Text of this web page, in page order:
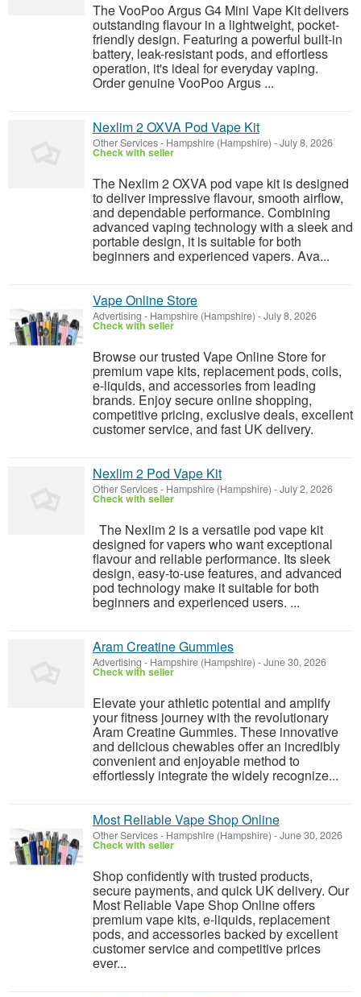
The VooPoo Argus G4 Mini Vape Kit delivers
outstanding flavour in a lightweight, pocket-
friendly design. Featuring a powerful built-in
battery, leak-resistant pods, and effortless
operation, it's ideal for everyday vaping.
Order genuine VooPoo Argus ...
Nexlim 2 OXVA Pod Vape Kit
Other Services- Hampshire (Hampshire) -July 8, 2026
Check with seller
The Nexlim 2 OXVA pod vape kit is designed
to deliver impressive flavour, smooth airflow,
and dependable performance. Combining
advanced vaping technology with a sleek and
portable design, it is suitable for both
beginners and experienced vapers. Ava...
Vape Online Store
Advertising - Hampshire (Hampshire) -July 8, 2026
Check with seller
Browse our trusted Vape Online Store for
premium vape kits, replacement pods, coils,
e-liquids, and accessories from leading
brands. Enjoy secure online shopping,
competitive pricing, exclusive deals, excellent
customer service, and fast UK delivery.
Nexlim 2 Pod Vape Kit
Other Services- Hampshire (Hampshire) -July 2, 2026
Check with seller
The Nexlim 2 is a versatile pod vape kit
designed for vapers who want exceptional
flavour and reliable performance. Its sleek
design, easy-to-use features, and advanced
pod technology make it suitable for both
beginners and experienced users. ...
Aram Creatine Gummies
Advertising - Hampshire (Hampshire) -June 30, 2026
Check with seller
Elevate your athletic potential and amplify
your fitness journey with the revolutionary
Aram Creatine Gummies. These innovative
and delicious chewables offer an incredibly
convenient and enjoyable method to
effortlessly integrate the widely recognize...
Most Reliable Vape Shop Online
Other Services- Hampshire (Hampshire) -June 30, 2026
Check with seller
Shop confidently with trusted products,
secure payments, and quick UK delivery. Our
Most Reliable Vape Shop Online offers
premium vape kits, e-liquids, replacement
pods, and accessories backed by excellent
customer service and competitive prices
ever...